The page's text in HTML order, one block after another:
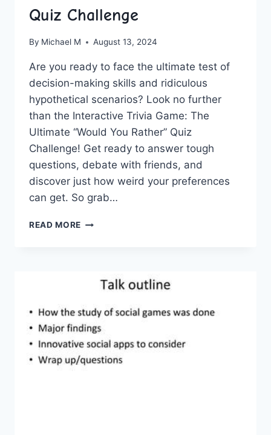
Quiz Challenge
By Michael M August 13, 2024
Are you ready to face the‌ ultimate test of
decision-making skills and ridiculous
hypothetical‍ scenarios? Look no further
than⁢ the Interactive Trivia Game: ⁢The
Ultimate “Would You Rather” Quiz
Challenge! Get‍ ready to answer​ tough
questions,⁤ debate with friends, and‌
discover just ‌how weird ‌your‍ preferences
can​ get. So grab‌…
READ MORE INTERACTIVE
‘WOULD
RATHER’
QUIZ
CHALLENGE